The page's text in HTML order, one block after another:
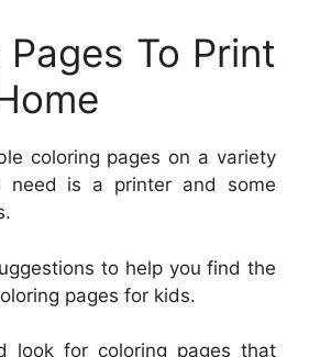
To Print
coloring pages on a variety
need is a printer and some
to help you find the
pages for kids.
look for coloring pages that